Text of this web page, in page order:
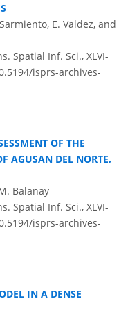
E. Valdez, and
Spatial Inf. Sci., XLVI-
isprs-archives-
OF THE
AGUSAN DEL NORTE,
Balanay
Spatial Inf. Sci., XLVI-
isprs-archives-
IN A DENSE